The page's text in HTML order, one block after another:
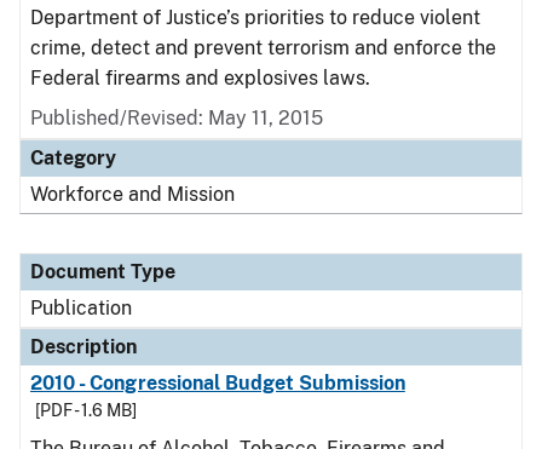
Department of Justice’s priorities to reduce violent
crime, detect and prevent terrorism and enforce the
Federal firearms and explosives laws.
Published/Revised: May 11, 2015
Category
Workforce and Mission
Document Type
Publication
Description
2010 - Congressional Budget Submission
[PDF - 1.6 MB]